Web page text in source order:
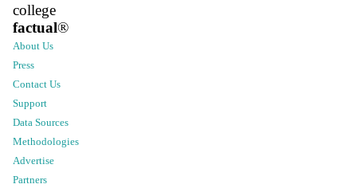
college
factual®
About Us
Press
Contact Us
Support
Data Sources
Methodologies
Advertise
Partners